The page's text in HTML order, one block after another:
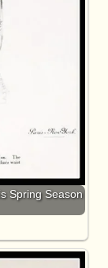
Spring Season